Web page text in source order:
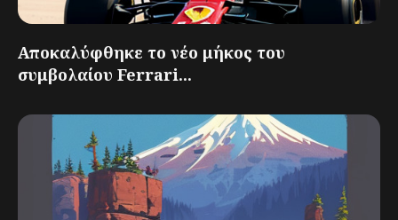
Αποκαλύφθηκε το νέο μήκος του
συμβολαίου Ferrari...